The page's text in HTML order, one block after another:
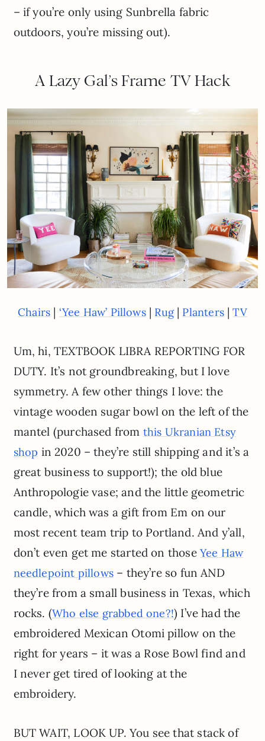
– if you’re only using Sunbrella fabric
outdoors, you’re missing out).
A Lazy Gal’s Frame TV Hack
Chairs | ‘Yee Haw’ Pillows| Rug| Planters|TV
Um, hi, TEXTBOOK LIBRA REPORTING FOR
DUTY. It’s not groundbreaking, but I love
symmetry. A few other things I love: the
vintage wooden sugar bowl on the left of the
mantel (purchased from this Ukranian Etsy
shop in 2020 – they’re still shipping and it’s a
great business to support!); the old blue
Anthropologie vase; and the little geometric
candle, which was a gift from Em on our
most recent team trip to Portland. And y’all,
don’t even get me started on those Yee Haw
needlepoint pillows – they’re so fun AND
they’re from a small business in Texas, which
rocks. (Who else grabbed one?!) I’ve had the
embroidered Mexican Otomi pillow on the
right for years – it was a Rose Bowl find and
I never get tired of looking at the
embroidery.
BUT WAIT, LOOK UP. You see that stack of